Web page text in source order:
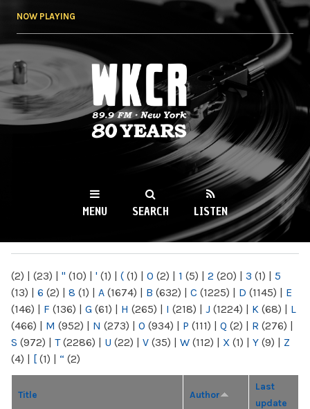
NOW PLAYING
WKCR 89.9FM
NY
MENU SEARCH LISTEN
(2) | (23) | " (10) | ' (1) | ( (1) | 0 (2) | 1 (5) | 2 (20) | 3 (1) | 5
(13) | 6 (2) | 8 (1) | A (1674) | B (632) | C (1225) | D (1145) | E
(146) | F (136) | G (61) | H (265) | I (218) | J (1224) | K (68) | L
(466) | M (952) | N (273) | O (934) | P (111) | Q (2) | R (276) |
S (972) | T(2286) | U (22) | V (35) | W (112) | X (1) | Y (9) | Z
(4) | [ (1) | “ (2)
Title Author
Last
update